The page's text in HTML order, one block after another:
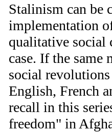
Stalinism can be
implementation
qualitative social
case. If the same
social
English, French
recall in this
freedom" in